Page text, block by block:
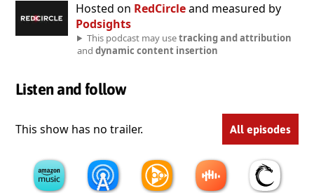
Hosted on RedCircleand measured by
Podsights
This podcast may usetracking and attribution
and dynamic content insertion
Listen and follow
This show has no trailer. All episodes